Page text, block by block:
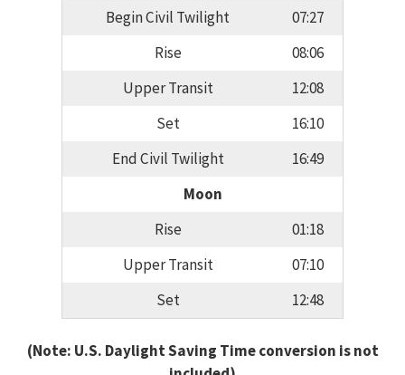
Begin Civil Twilight
07:27
Rise
08:06
Upper Transit
12:08
Set
16:10
End Civil Twilight
16:49
Moon
Rise
01:18
Upper Transit
07:10
Set
12:48
(Note: U.S. Daylight Saving Time conversion is not